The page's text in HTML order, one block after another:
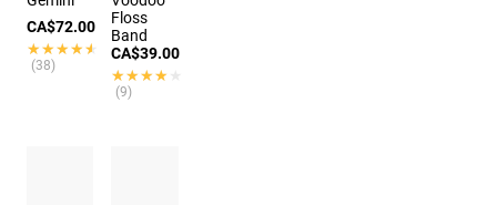
CA$72.00
★★★★★
★★★★★
(38)
Floss
Band
CA$39.00
★★★★★
★★★★★
(9)